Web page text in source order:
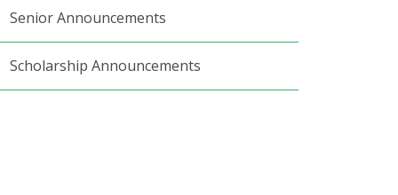
Senior Announcements
Scholarship Announcements